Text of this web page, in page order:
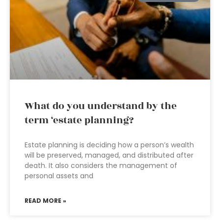
What do you understand by the
term ‘estate planning?
Estate planning is deciding how a person’s wealth
will be preserved, managed, and distributed after
death. It also considers the management of
personal assets and
READ MORE »